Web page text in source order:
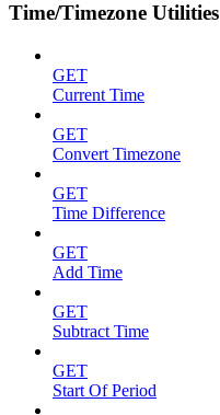
Time/Timezone Utilities
GET
Current Time
GET
Convert Timezone
GET
Time Difference
GET
Add Time
GET
Subtract Time
GET
Start Of Period